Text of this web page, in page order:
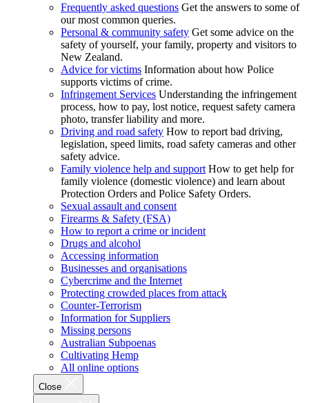
Frequently asked questions Get the answers to some of
our most common queries.
Personal & community safety Get some advice on the
safety of yourself, your family, property and visitors to
New Zealand.
Advice for victims Information about how Police
supports victims of crime.
Infringement Services Understanding the infringement
process, how to pay, lost notice, request safety camera
photo, transfer liability and more.
Driving and road safety How to report bad driving,
legislation, speed limits, road safety cameras and other
safety advice.
Family violence help and support How to get help for
family violence (domestic violence) and learn about
Protection Orders and Police Safety Orders.
Sexual assault and consent
Firearms & Safety (FSA)
How to report a crime or incident
Drugs and alcohol
Accessing information
Businesses and organisations
Cybercrime and the Internet
Protecting crowded places from attack
Counter-Terrorism
Information for Suppliers
Missing persons
Australian Subpoenas
Cultivating Hemp
All online options
Close